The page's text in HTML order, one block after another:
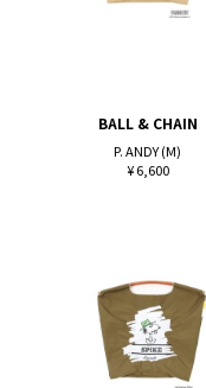
BALL & CHAIN
P. ANDY (M)
¥ 6,600